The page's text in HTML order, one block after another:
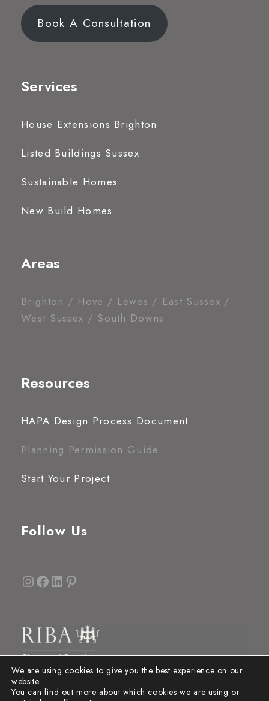
Book A Consultation
Services
House Extensions Brighton
Listed Buildings Sussex
Sustainable Homes
New Build Homes
Areas
Brighton / Hove / Lewes / East Sussex /
West Sussex / South Downs
Resources
HAPA Design Process Document
Planning Permission Guide
Start Your Project
Follow Us
InstagramFacebook LinkedIn Pinterest
We are using cookies to give you the best experience on our
website.
You can find out more about which cookies we are using or